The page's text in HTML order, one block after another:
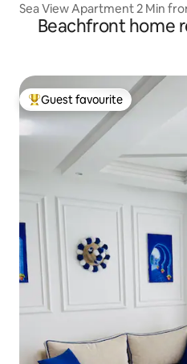
Sea View Apartment 2 Min
Center
Beachfront home
Top guest favourite
Guest favourite